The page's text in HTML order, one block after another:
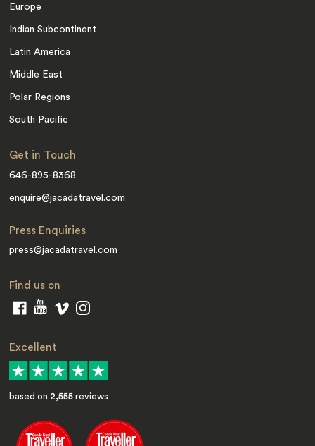
Europe
Indian Subcontinent
Latin America
Middle East
Polar Regions
South Pacific
Get in Touch
646-895-8368
enquire@jacadatravel.com
Press Enquiries
press@jacadatravel.com
Find us on
Excellent
based on 2,555 reviews